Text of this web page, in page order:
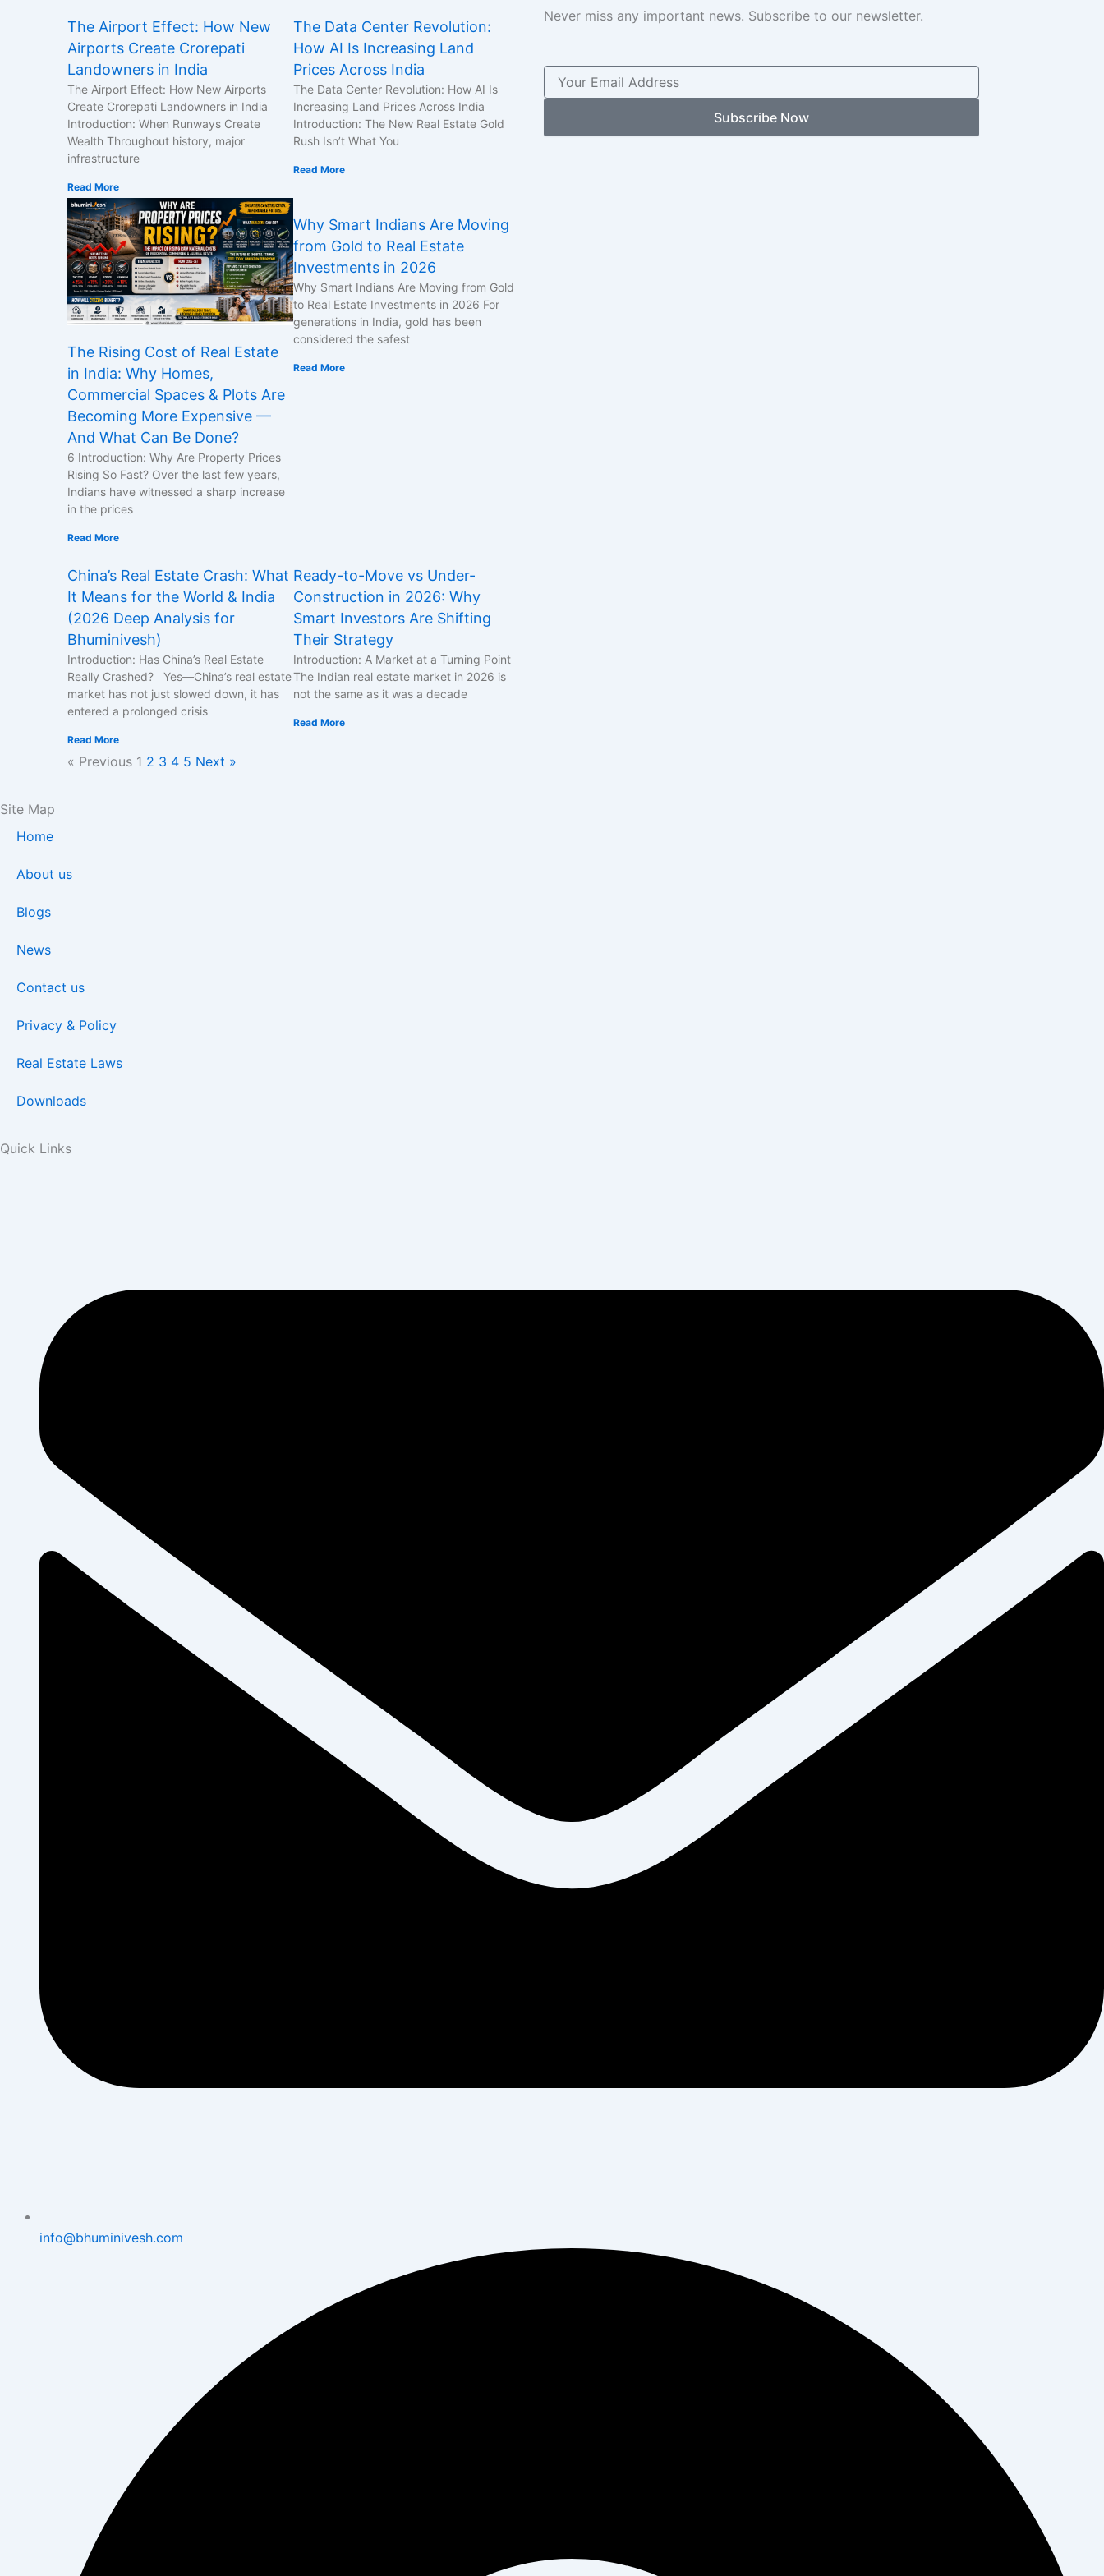
The Airport Effect: How New
Airports Create Crorepati
Landowners in India
The Airport Effect: How New Airports
Create Crorepati Landowners in India
Introduction: When Runways Create
Wealth Throughout history, major
infrastructure
Read More
The Data Center Revolution:
How AI Is Increasing Land
Prices Across India
The Data Center Revolution: How AI Is
Increasing Land Prices Across India
Introduction: The New Real Estate Gold
Rush Isn’t What You
Read More
The Rising Cost of Real Estate
in India: Why Homes,
Commercial Spaces & Plots Are
Becoming More Expensive —
And What Can Be Done?
6 Introduction: Why Are Property Prices
Rising So Fast? Over the last few years,
Indians have witnessed a sharp increase
in the prices
Read More
Why Smart Indians Are Moving
from Gold to Real Estate
Investments in 2026
Why Smart Indians Are Moving from Gold
to Real Estate Investments in 2026 For
generations in India, gold has been
considered the safest
Read More
China’s Real Estate Crash: What
It Means for the World & India
(2026 Deep Analysis for
Bhuminivesh)
Introduction: Has China’s Real Estate
Really Crashed? Yes—China’s real estate
market has not just slowed down, it has
entered a prolonged crisis
Read More
Ready-to-Move vs Under-
Construction in 2026: Why
Smart Investors Are Shifting
Their Strategy
Introduction: A Market at a Turning Point
The Indian real estate market in 2026 is
not the same as it was a decade
Read More
« Previous 1 2 3 4 5 Next »
Never miss any important news. Subscribe to our newsletter.
Subscribe Now
Site Map
Home
About us
Blogs
News
Contact us
Privacy & Policy
Real Estate Laws
Downloads
Quick Links
info@bhuminivesh.com